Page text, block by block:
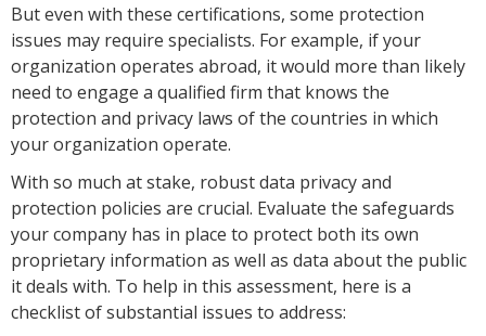
But even with these certifications, some protection
issues may require specialists. For example, if your
organization operates abroad, it would more than likely
need to engage a qualified firm that knows the
protection and privacy laws of the countries in which
your organization operate.
With so much at stake, robust data privacy and
protection policies are crucial. Evaluate the safeguards
your company has in place to protect both its own
proprietary information as well as data about the public
it deals with. To help in this assessment, here is a
checklist of substantial issues to address: